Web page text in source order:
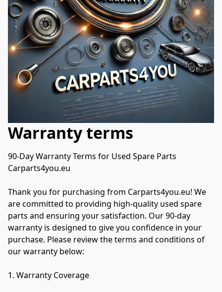
Warranty terms
90-Day Warranty Terms for Used Spare Parts
Carparts4you.eu
Thank you for purchasing from Carparts4you.eu! We
are committed to providing high-quality used spare
parts and ensuring your satisfaction. Our 90-day
warranty is designed to give you confidence in your
purchase. Please review the terms and conditions of
our warranty below:
1. Warranty Coverage